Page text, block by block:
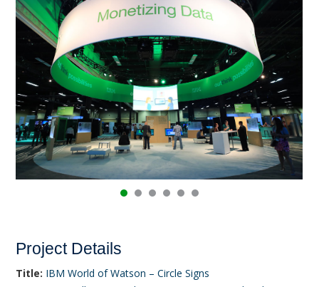
Project Details
Title: IBM World of Watson – Circle Signs